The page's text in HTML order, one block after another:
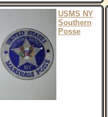
USMS NY
Southern
Posse